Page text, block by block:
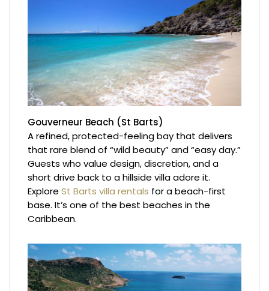
Gouverneur Beach (St Barts)
A refined, protected-feeling bay that delivers
that rare blend of “wild beauty” and “easy day.”
Guests who value design, discretion, and a
short drive back to a hillside villa adore it.
ExploreSt Barts villa rentals for a beach-first
base. It’s one of the best beaches in the
Caribbean.